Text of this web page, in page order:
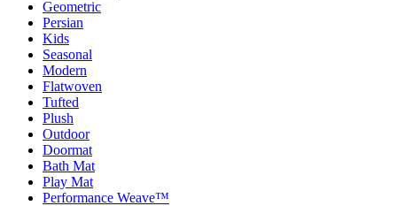
Geometric
Persian
Kids
Seasonal
Modern
Flatwoven
Tufted
Plush
Outdoor
Doormat
Bath Mat
Play Mat
Performance Weave™